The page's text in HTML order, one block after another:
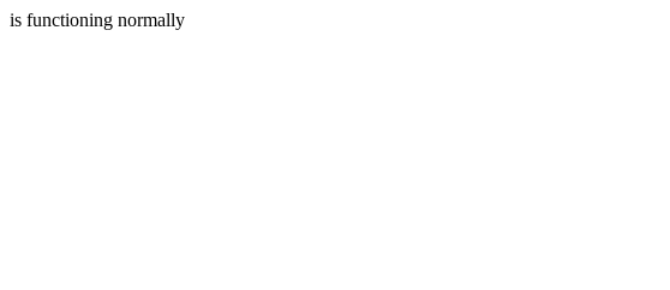
is functioning normally